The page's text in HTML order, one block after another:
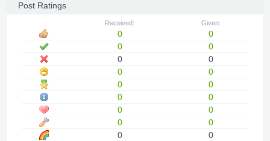
Post Ratings
Received: Given:
0
0
0
0
0
0
0
0
0
0
0
0
0
0
0
0
0
0